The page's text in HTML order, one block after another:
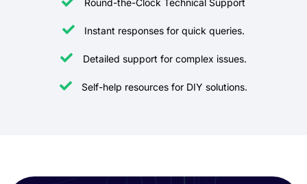
Instant responses for quick queries.
Detailed support for complex issues.
Self-help resources for DIY solutions.